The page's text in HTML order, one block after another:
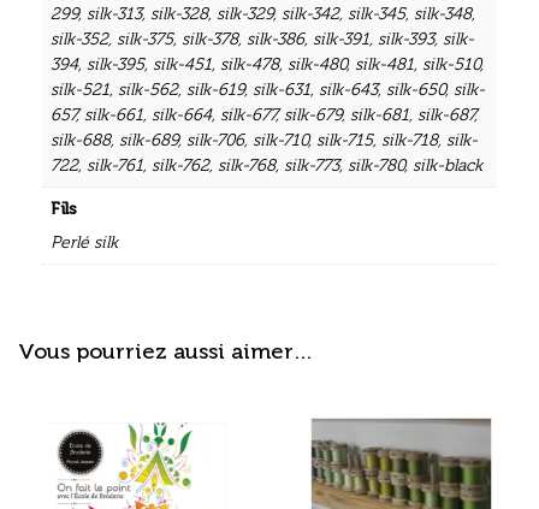
299, silk-313, silk-328, silk-329, silk-342, silk-345, silk-348,
silk-352, silk-375, silk-378, silk-386, silk-391, silk-393, silk-
394, silk-395, silk-451, silk-478, silk-480, silk-481, silk-510,
silk-521, silk-562, silk-619, silk-631, silk-643, silk-650, silk-
657,silk-661, silk-664, silk-677,silk-679, silk-681, silk-687,
silk-688, silk-689, silk-706, silk-710, silk-715, silk-718, silk-
722, silk-761, silk-762, silk-768, silk-773, silk-780, silk-black
Fils
Perlé silk
Vous pourriez aussi aimer…